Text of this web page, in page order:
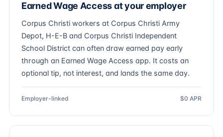
Earned Wage Access at your employer
Corpus Christi workers at Corpus Christi Army
Depot, H-E-B and Corpus Christi Independent
School District can often draw earned pay early
through an Earned Wage Access app. It costs an
optional tip, not interest, and lands the same day.
Employer-linked $0 APR